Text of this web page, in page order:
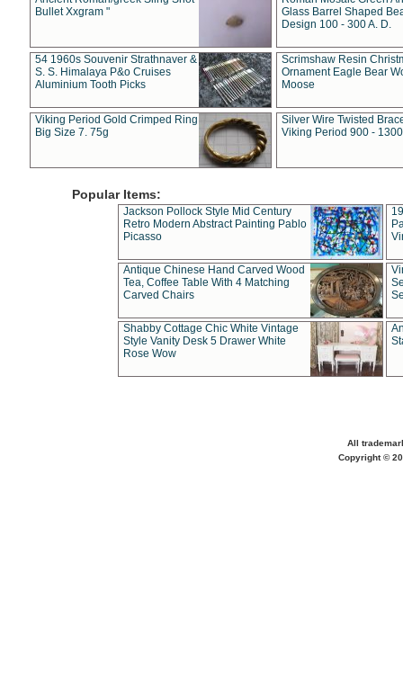
Bullet Xxgram "
Glass Barrel Shaped
Design 100 - 300 A. D.
54 1960s Souvenir Strathnaver &
S. S. Himalaya P&o Cruises
Aluminium Tooth Picks
Scrimshaw Resin
Ornament Eagle Bear
Moose
Viking Period Gold Crimped Ring
Big Size 7. 75g
Silver Wire Twisted
Viking Period 900 -
Popular Items:
Jackson Pollock Style Mid Century
Retro Modern Abstract Painting Pablo
Picasso
Antique Chinese Hand Carved Wood
Tea, Coffee Table With 4 Matching
Carved Chairs
Shabby Cottage Chic White Vintage
Style Vanity Desk 5 Drawer White
Rose Wow
All
Copyright ©